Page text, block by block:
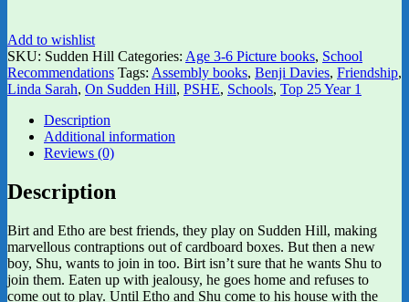
Add to wishlist
SKU: Sudden Hill Categories: Age 3-6 Picture books, School
Recommendations Tags: Assembly books, Benji Davies, Friendship,
Linda Sarah, On Sudden Hill, PSHE, Schools, Top 25 Year 1
Description
Additional information
Reviews (0)
Description
Birt and Etho are best friends, they play on Sudden Hill, making
marvellous contraptions out of cardboard boxes. But then a new
boy, Shu, wants to join in too. Birt isn’t sure that he wants Shu to
join them. Eaten up with jealousy, he goes home and refuses to
come out to play. Until Etho and Shu come to his house with the